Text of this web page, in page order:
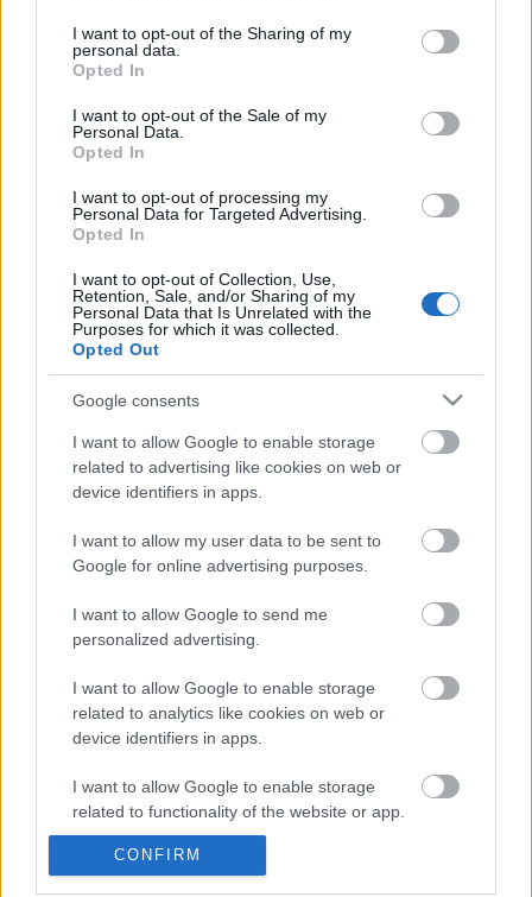
not limited to your visit or usage behaviour. You may click to
grant or deny consent to Google and its third-party tags to
use your data for below specified purposes in below Google
consent section.
I want to opt-out of the Sharing of my
personal data.
Opted In
I want to opt-out of the Sale of my
Personal Data.
Opted In
I want to opt-out of processing my
Personal Data for Targeted Advertising.
Opted In
I want to opt-out of Collection, Use,
Retention, Sale, and/or Sharing of my
Personal Data that Is Unrelated with the
Purposes for which it was collected.
Opted Out
Google consents
I want to allow Google to enable storage
related to advertising like cookies on web or
device identifiers in apps.
I want to allow my user data to be sent to
Google for online advertising purposes.
I want to allow Google to send me
personalized advertising.
I want to allow Google to enable storage
related to analytics like cookies on web or
device identifiers in apps.
I want to allow Google to enable storage
related to functionality of the website or app.
I want to allow Google to enable storage
CONFIRM
nyelv
Ajánlott bejegyzések:
Mari online
Az észtek és a vallás
A számik új oldala
Finnugristák IV. Konferenciája - 2009.
Finnugor színházfesztivál Joskar-Olában